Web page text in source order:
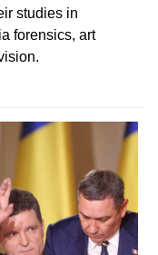
studies in
forensics, art